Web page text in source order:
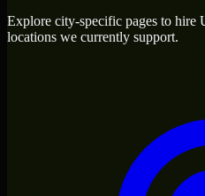
Explore city-specific pages to hire
locations we currently support.